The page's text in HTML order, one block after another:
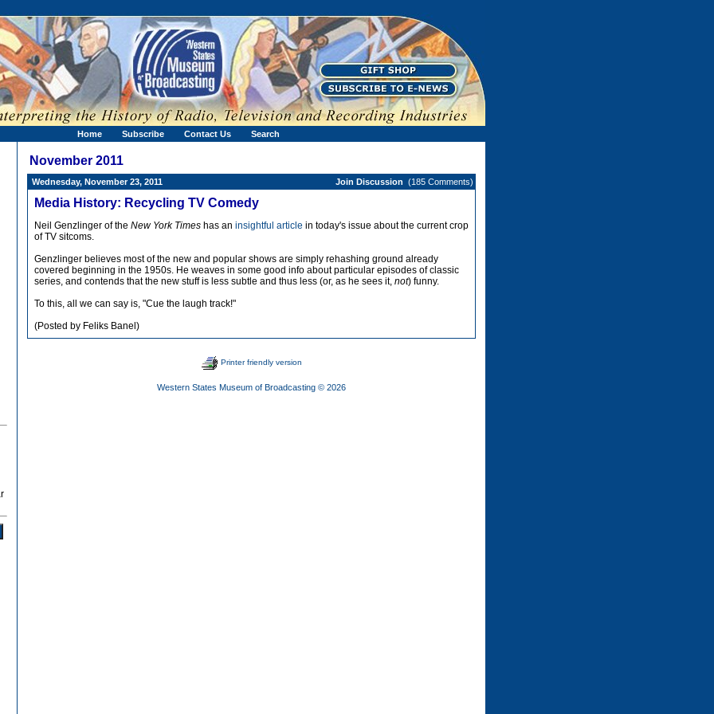
Home Subscribe Contact Us Search
November 2011
Wednesday, November 23, 2011 Join Discussion (185 Comments)
Media History: Recycling TV Comedy
Neil Genzlinger of the New York Times has an insightful article in today's issue about the current crop
of TV sitcoms.
Genzlinger believes most of the new and popular shows are simply rehashing ground already
covered beginning in the 1950s. He weaves in some good info about particular episodes of classic
series, and contends that the new stuff is less subtle and thus less (or, as he sees it, not) funny.
To this, all we can say is, "Cue the laugh track!"
(Posted by Feliks Banel)
Printer friendly version
Western States Museum of Broadcasting © 2026